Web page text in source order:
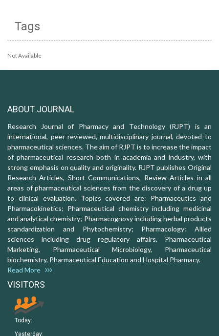
Tags
Not Available
ABOUT JOURNAL
Research Journal of Pharmacy and Technology (RJPT) is an
international, peer-reviewed, multidisciplinary journal, devoted to
pharmaceutical sciences. The aim of RJPT is to increase the impact
of pharmaceutical research both in academia and industry, with
strong emphasis on quality and originality. RJPT publishes Original
Research Articles, Short Communications, Review Articles in all
areas of pharmaceutical sciences from the discovery of a drug up
to clinical evaluation. Topics covered are: Pharmaceutics and
Pharmacokinetics; Pharmaceutical chemistry including medicinal
and analytical chemistry; Pharmacognosy including herbal products
standardization and Phytochemistry; Pharmacology: Allied
sciences including drug regulatory affairs, Pharmaceutical
Marketing, Pharmaceutical Microbiology, Pharmaceutical
biochemistry, Pharmaceutical Education and Hospital Pharmacy.
Read More
VISITORS
Today:
Yesterday: